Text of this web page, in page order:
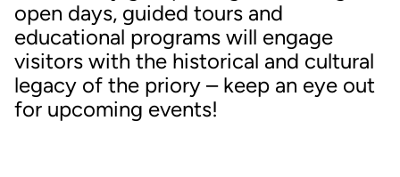
open days, guided tours and
educational programs will engage
visitors with the historical and cultural
legacy of the priory – keep an eye out
for upcoming events!